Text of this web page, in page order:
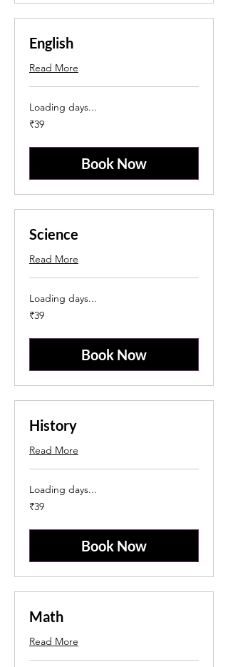
English
Read More
Loading days...
39
Indian
₹39
Book Now
Science
Read More
Loading days...
39
Indian
₹39
Book Now
History
Read More
Loading days...
39
Indian
₹39
Book Now
Math
Read More